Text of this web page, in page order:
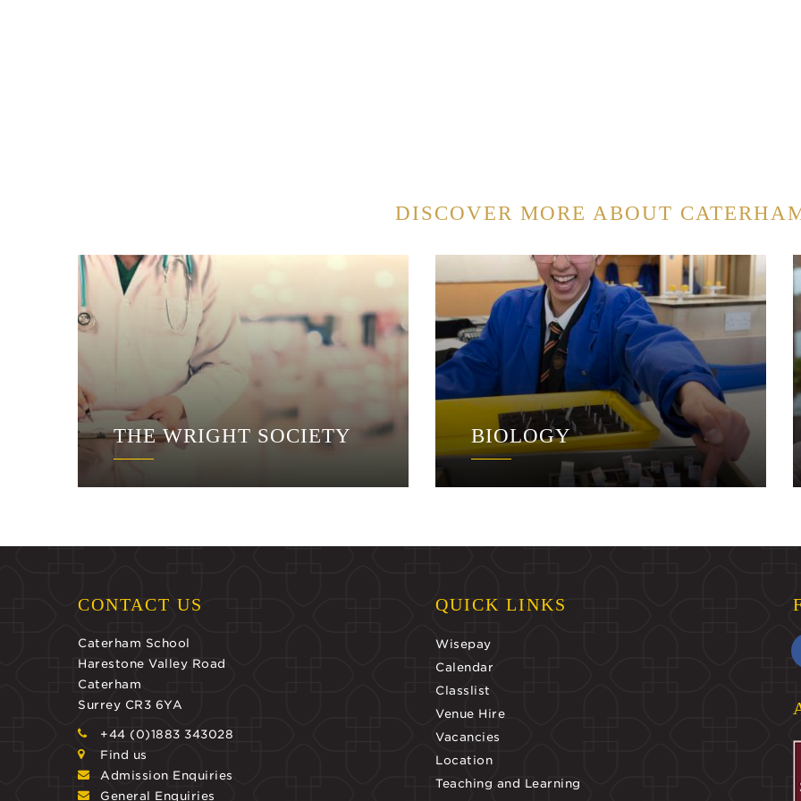
DISCOVER MORE ABOUT
THE WRIGHT SOCIETY BIOLOGY
CONTACT US
Caterham School
Harestone Valley Road
Caterham
Surrey CR3 6YA
+44 (0)1883 343028
Find us
Admission Enquiries
General Enquiries
QUICK LINKS
Wisepay
Calendar
Classlist
Venue Hire
Vacancies
Location
Teaching and Learning